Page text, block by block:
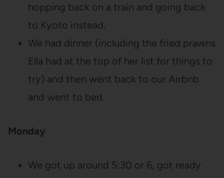
hopping back on a train and going back
to Kyoto instead.
We had dinner (including the fried prawns
Ella had at the top of her list for things to
try) and then went back to our Airbnb
and went to bed.
Monday
We got up around 5:30 or 6, got ready